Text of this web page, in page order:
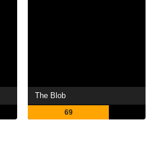
The Blob
69